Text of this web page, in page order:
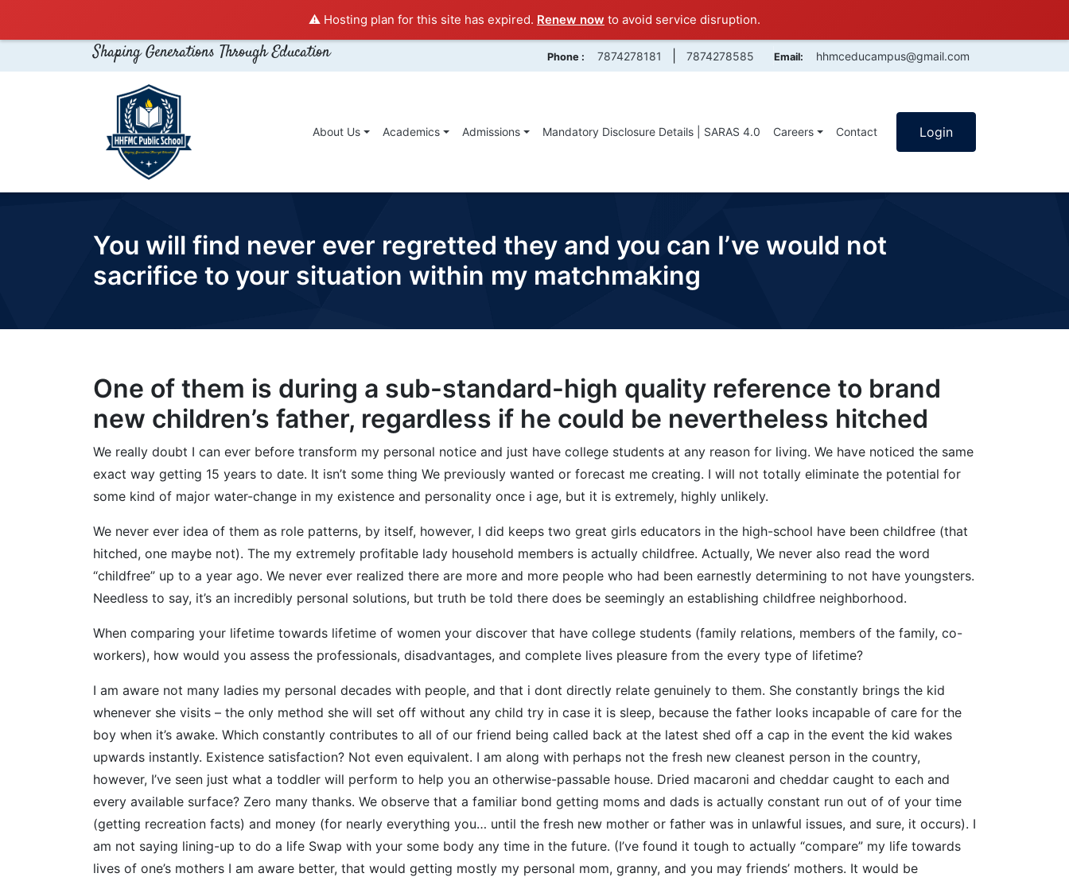
⚠️ Hosting plan for this site has expired. Renew now to avoid service disruption.
Shaping Generations Through Education Phone : 7874278181 7874278585 Email: hhmceducampus@gmail.com
About Us Academics Admissions Mandatory Disclosure Details | SARAS 4.0 Careers Contact Login
You will find never ever regretted they and you can I’ve would not
sacrifice to your situation within my matchmaking
One of them is during a sub-standard-high quality reference to brand
new children’s father, regardless if he could be nevertheless hitched
We really doubt I can ever before transform my personal notice and just have college students at any reason for living. We have noticed the same
exact way getting 15 years to date. It isn’t some thing We previously wanted or forecast me creating. I will not totally eliminate the potential for
some kind of major water-change in my existence and personality once i age, but it is extremely, highly unlikely.
We never ever idea of them as role patterns, by itself, however, I did keeps two great girls educators in the high-school have been childfree (that
hitched, one maybe not). The my extremely profitable lady household members is actually childfree. Actually, We never also read the word
“childfree” up to a year ago. We never ever realized there are more and more people who had been earnestly determining to not have youngsters.
Needless to say, it’s an incredibly personal solutions, but truth be told there does be seemingly an establishing childfree neighborhood.
When comparing your lifetime towards lifetime of women your discover that have college students (family relations, members of the family, co-
workers), how would you assess the professionals, disadvantages, and complete lives pleasure from the every type of lifetime?
I am aware not many ladies my personal decades with people, and that i dont directly relate genuinely to them. She constantly brings the kid
whenever she visits – the only method she will set off without any child try in case it is sleep, because the father looks incapable of care for the
boy when it’s awake. Which constantly contributes to all of our friend being called back at the latest shed off a cap in the event the kid wakes
upwards instantly. Existence satisfaction? Not even equivalent. I am along with perhaps not the fresh new cleanest person in the country,
however, I’ve seen just what a toddler will perform to help you an otherwise-passable house. Dried macaroni and cheddar caught to each and
every available surface? Zero many thanks. We observe that a familiar bond getting moms and dads is actually constant run out of of your time
(getting recreation facts) and money (for nearly everything you… until the fresh new mother or father was in unlawful issues, and sure, it occurs). I
am not saying lining-up to do a life Swap with your some body any time in the future. (I’ve found it tough to actually “compare” my life towards
lives of one’s mothers I am aware better, that would getting mostly my personal mom, granny, and you may friends’ mothers. It would be